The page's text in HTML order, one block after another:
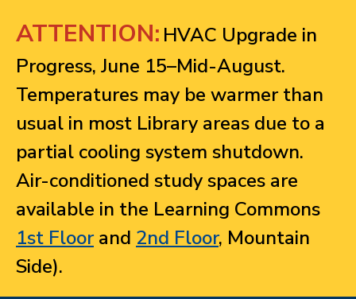
ATTENTION: HVAC Upgrade in
Progress, June 15–Mid-August.
Temperatures may be warmer than
usual in most Library areas due to a
partial cooling system shutdown.
Air-conditioned study spaces are
available in the Learning Commons
1st Floorand 2nd Floor, Mountain
Side).